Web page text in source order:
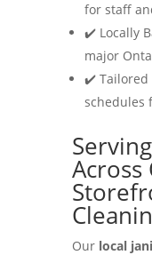
for staff
✔️ Locally
major
✔️ Tailored
schedules
Across
Our local